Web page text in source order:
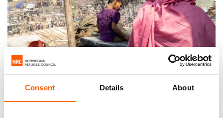
Consent Details About